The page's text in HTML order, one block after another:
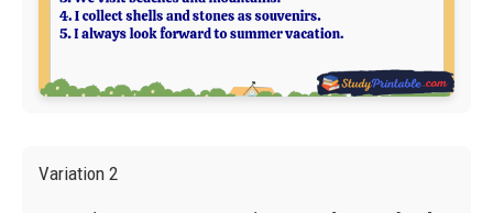
Variation 2